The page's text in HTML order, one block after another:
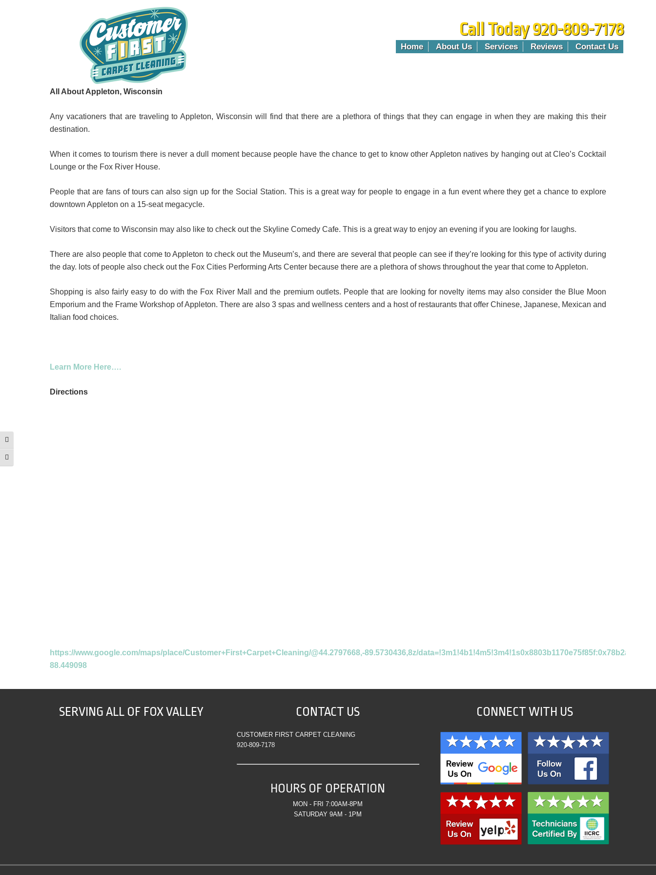
Toggle High Contrast
Toggle Font size
Call Today 920-809-7178
Home About Us Services Reviews Contact Us
All About Appleton, Wisconsin
Any vacationers that are traveling to Appleton, Wisconsin will find that there are a plethora of things that they can engage in when they are making this their
destination.
When it comes to tourism there is never a dull moment because people have the chance to get to know other Appleton natives by hanging out at Cleo’s Cocktail
Lounge or the Fox River House.
People that are fans of tours can also sign up for the Social Station. This is a great way for people to engage in a fun event where they get a chance to explore
downtown Appleton on a 15-seat megacycle.
Visitors that come to Wisconsin may also like to check out the Skyline Comedy Cafe. This is a great way to enjoy an evening if you are looking for laughs.
There are also people that come to Appleton to check out the Museum’s, and there are several that people can see if they’re looking for this type of activity during
the day. lots of people also check out the Fox Cities Performing Arts Center because there are a plethora of shows throughout the year that come to Appleton.
Shopping is also fairly easy to do with the Fox River Mall and the premium outlets. People that are looking for novelty items may also consider the Blue Moon
Emporium and the Frame Workshop of Appleton. There are also 3 spas and wellness centers and a host of restaurants that offer Chinese, Japanese, Mexican and
Italian food choices.
Learn More Here….
Directions
https://www.google.com/maps/place/Customer+First+Carpet+Cleaning/@44.2797668,-89.5730436,8z/
88.449098
SERVING ALL OF FOX VALLEY CONTACT US
CUSTOMER FIRST CARPET CLEANING
920-809-7178
HOURS OF OPERATION
MON - FRI 7:00AM-8PM
SATURDAY 9AM - 1PM
CONNECT WITH US